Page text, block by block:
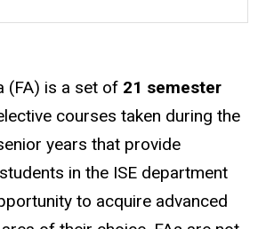
(FA) is a set of 21 semester
courses taken during the
years that provide
in the ISE department
to acquire advanced